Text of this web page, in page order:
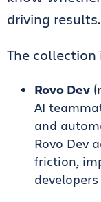
driving results.
The collection
Rovo Dev
AI
and
Rovo Dev
friction,